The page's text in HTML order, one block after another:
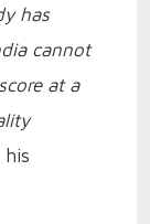
has
cannot
at a